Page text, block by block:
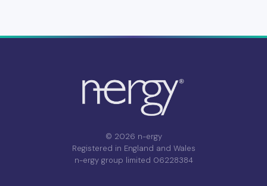
© 2026 n-ergy
Registered in England and Wales
n-ergy group limited 06228384